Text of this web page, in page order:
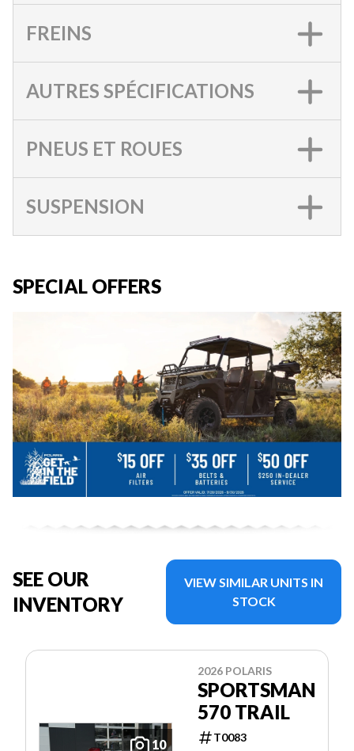
FREINS
AUTRES SPÉCIFICATIONS
PNEUS ET ROUES
SUSPENSION
SPECIAL OFFERS
SEE OUR
INVENTORY
VIEW SIMILAR UNITS IN
STOCK
10
2026 POLARIS
SPORTSMAN
570 TRAIL
T0083